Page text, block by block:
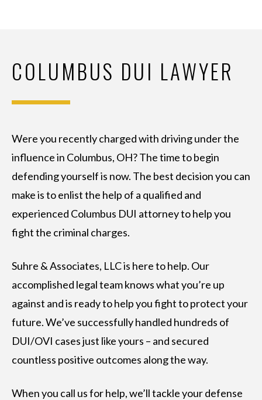
COLUMBUS DUI LAWYER
Were you recently charged with driving under the
influence in Columbus, OH? The time to begin
defending yourself is now. The best decision you can
make is to enlist the help of a qualified and
experienced Columbus DUI attorney to help you
fight the criminal charges.
Suhre & Associates, LLC is here to help. Our
accomplished legal team knows what you’re up
against and is ready to help you fight to protect your
future. We’ve successfully handled hundreds of
DUI/OVI cases just like yours – and secured
countless positive outcomes along the way.
When you call us for help, we’ll tackle your defense